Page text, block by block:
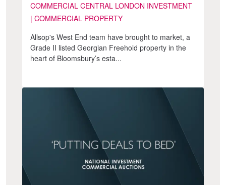
COMMERCIAL CENTRAL LONDON INVESTMENT
| COMMERCIAL PROPERTY
Allsop's West End team have brought to market, a
Grade II listed Georgian Freehold property in the
heart of Bloomsbury’s esta...